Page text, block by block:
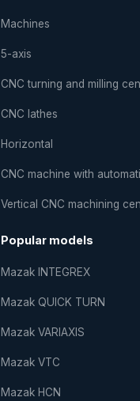
Machines
5-axis
CNC turning and milling
CNC lathes
Horizontal
CNC machine with
Vertical CNC machining
Popular models
Mazak INTEGREX
Mazak QUICK TURN
Mazak VARIAXIS
Mazak VTC
Mazak HCN